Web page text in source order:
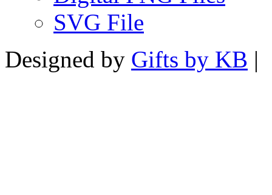
SVG File
Designed by Gifts by KB |